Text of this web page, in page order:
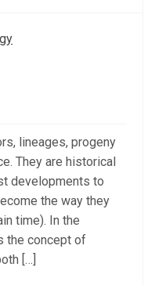
lineages, progeny
They are historical
developments to
the way they
time). In the
the concept of
[…]